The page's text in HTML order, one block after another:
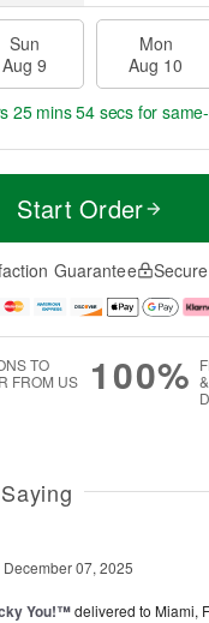
Sun
Aug 9
Mon
Aug 10
25 mins 54 secs for
Start Order
Guarantee
TO
FROM US
100%
December 07, 2025
You!™delivered to Miami,